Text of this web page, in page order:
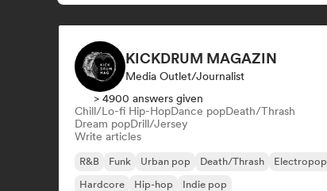
KICKDRUM MAGAZIN
Media Outlet/Journalist
> 4900 answers given
Chill/Lo-fi Hip-HopDance popDeath/Thrash
Dream popDrill/Jersey
Write articles
R&B Funk Urban pop Death/Thrash
Electropop
Hardcore
Hip-hop Indie pop